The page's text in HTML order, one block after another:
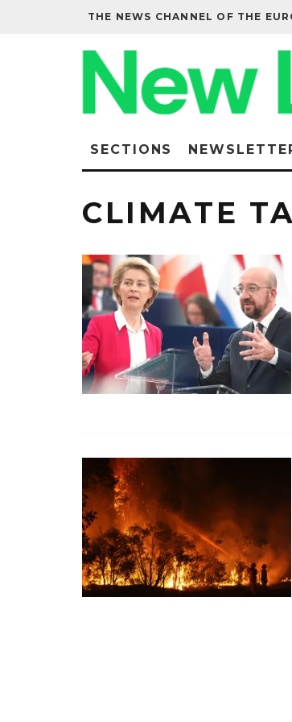
THE NEWS CHANNEL OF THE
SECTIONS
CLIMATE